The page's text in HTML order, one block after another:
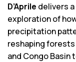
D’Aprile delivers
exploration of
precipitation
reshaping forests
and Congo Basin